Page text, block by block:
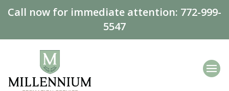
Call now for immediate attention: 772-999-
5547